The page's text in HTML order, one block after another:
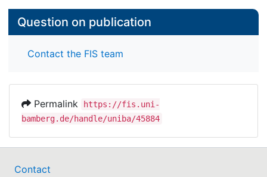
Question on publication
Contact the FIS team
Permalink
https://fis.uni-
bamberg.de/handle/uniba/45884
Contact